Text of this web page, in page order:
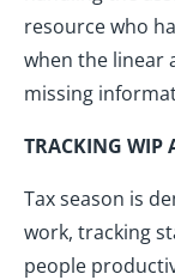
resource who
when the linear
missing
TRACKING WIP
Tax season is
work, tracking
people